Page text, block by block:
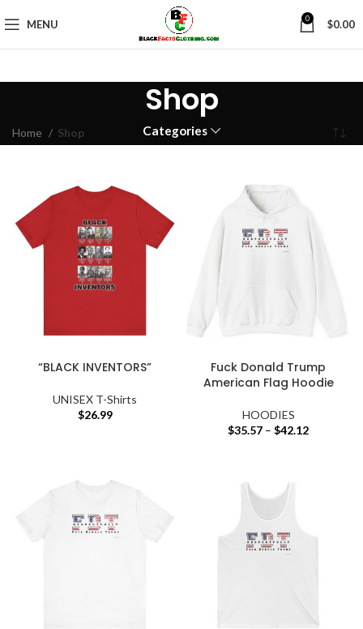
MENU 0 $0.00
Shop
Categories
Home Shop
“BLACK INVENTORS”
UNISEX T-Shirts
$26.99
Fuck Donald Trump
American Flag Hoodie
HOODIES
$35.57 – $42.12